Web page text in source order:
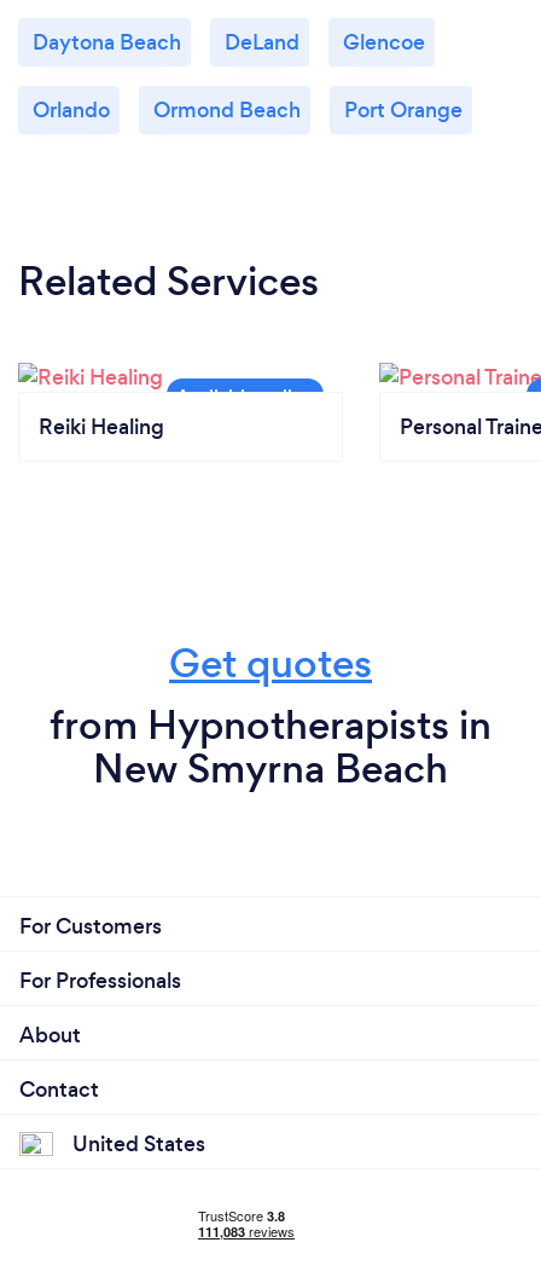
Daytona Beach DeLand Glencoe
Orlando Ormond Beach Port Orange
Related Services
Reiki Healing Personal
Get quotes
from Hypnotherapists in
New Smyrna Beach
For Customers
For Professionals
About
Contact
United States